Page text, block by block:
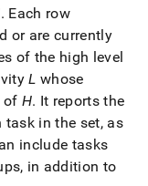
. Each row
or are currently
of the high level
L whose
of H. It reports the
in the set, as
include tasks
in addition to